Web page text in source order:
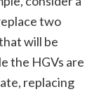
two
will be
the HGVs are
replacing